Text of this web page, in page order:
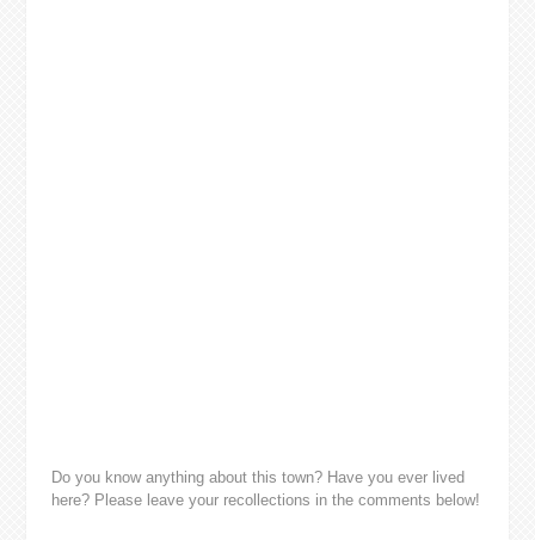
Do you know anything about this town? Have you ever lived
here? Please leave your recollections in the comments below!